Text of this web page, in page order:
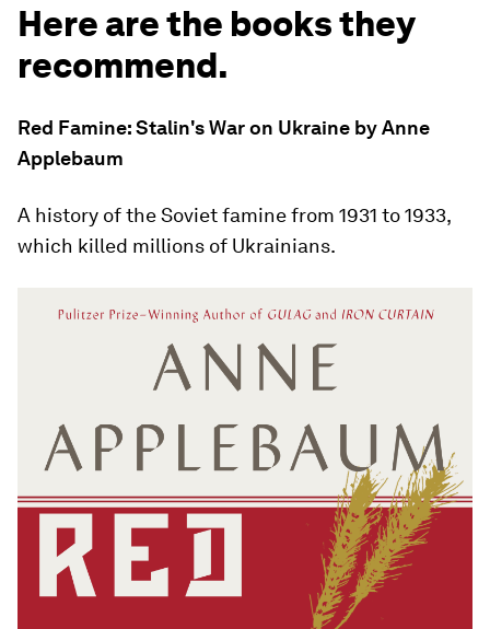
Here are the books they
recommend.
Red Famine: Stalin's War on Ukraine by Anne
Applebaum
A history of the Soviet famine from 1931 to 1933,
which killed millions of Ukrainians.